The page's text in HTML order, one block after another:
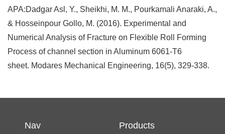
APA:Dadgar Asl, Y., Sheikhi, M. M., Pourkamali Anaraki, A.,
& Hosseinpour Gollo, M. (2016). Experimental and
Numerical Analysis of Fracture on Flexible Roll Forming
Process of channel section in Aluminum 6061-T6
sheet. Modares Mechanical Engineering, 16(5), 329-338.
Nav Products